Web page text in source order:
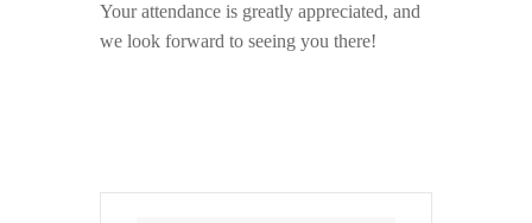
Your attendance is greatly appreciated, and
we look forward to seeing you there!